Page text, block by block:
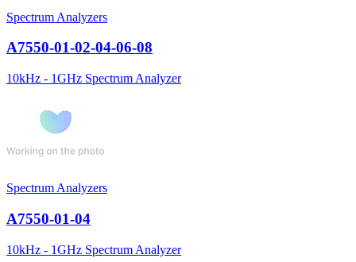
Spectrum Analyzers
A7550-01-02-04-06-08
10kHz - 1GHz Spectrum Analyzer
Spectrum Analyzers
A7550-01-04
10kHz - 1GHz Spectrum Analyzer